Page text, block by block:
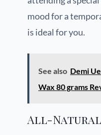
mood for a
is ideal for you.
See also Demi
Wax 80 grams
All-Natural